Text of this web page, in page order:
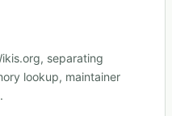
separating
lookup, maintainer